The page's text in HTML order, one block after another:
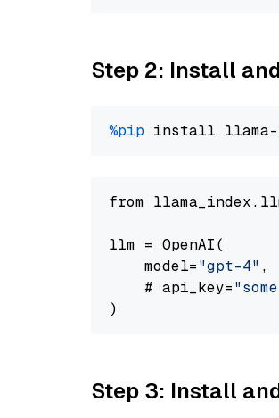
Step 2: Install
%pip install llama-
from
llm = OpenAI(
    model=
"gpt-4" ,
    # api_key=
Step 3: Install